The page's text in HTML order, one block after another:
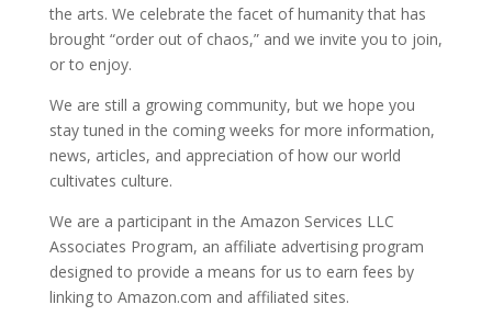
the arts. We celebrate the facet of humanity that has
brought “order out of chaos,” and we invite you to join,
or to enjoy.
We are still a growing community, but we hope you
stay tuned in the coming weeks for more information,
news, articles, and appreciation of how our world
cultivates culture.
We are a participant in the Amazon Services LLC
Associates Program, an affiliate advertising program
designed to provide a means for us to earn fees by
linking to Amazon.com and affiliated sites.